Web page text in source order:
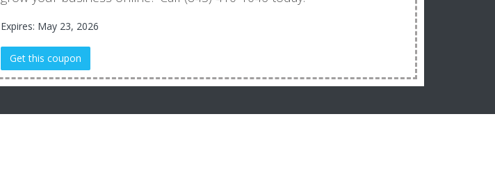
Expires: May 23, 2026
Get this coupon